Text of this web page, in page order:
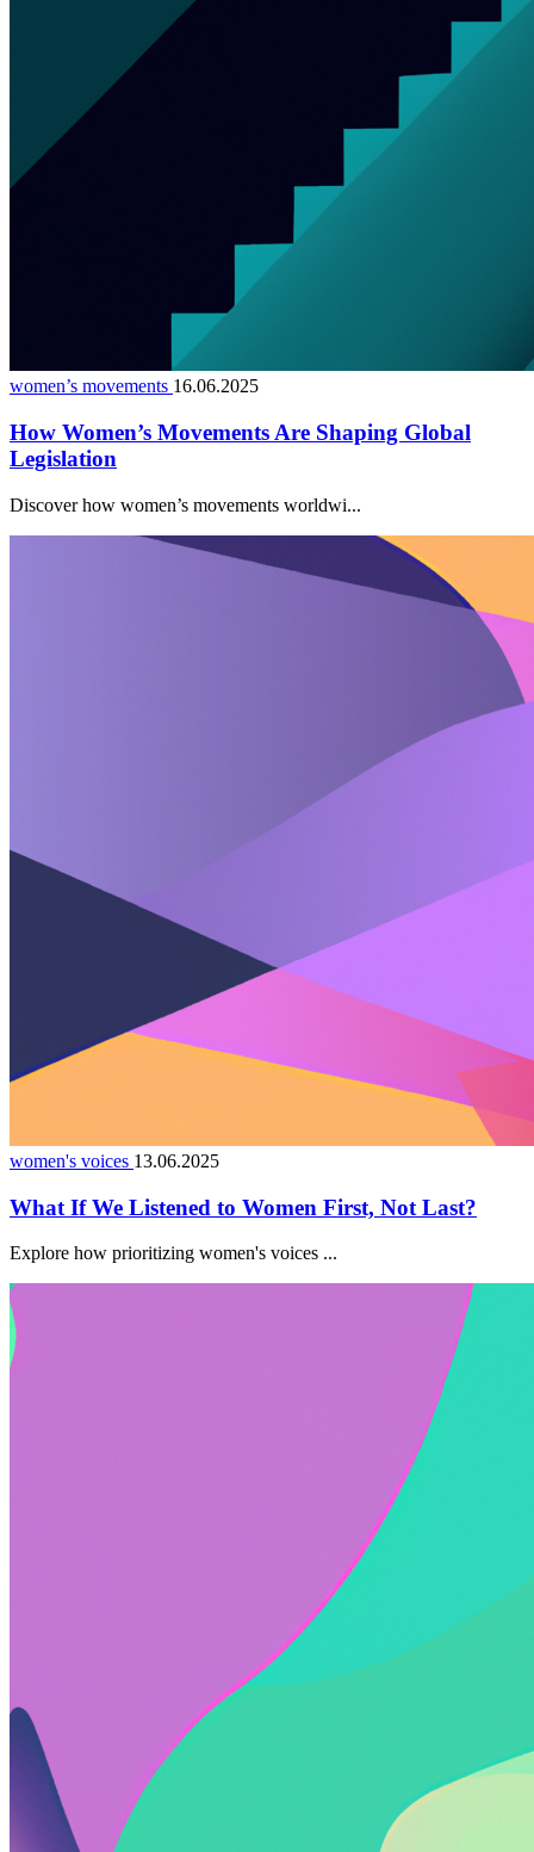
women’s movements 16.06.2025
How Women’s Movements Are Shaping Global
Legislation
Discover how women’s movements worldwi...
women's voices 13.06.2025
What If We Listened to Women First, Not Last?
Explore how prioritizing women's voices ...